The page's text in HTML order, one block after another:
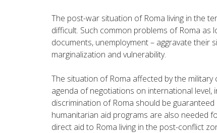
The post-war situation of Roma living in the
difficult. Such common problems of Roma as
documents, unemployment – aggravate their
marginalization and vulnerability.
The situation of Roma affected by the
agenda of negotiations on international level,
discrimination of Roma should be
humanitarian aid programs are also needed
direct aid to Roma living in the post-conflict